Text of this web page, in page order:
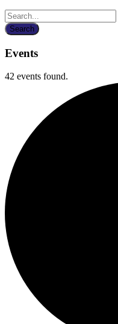
Events
42 events found.